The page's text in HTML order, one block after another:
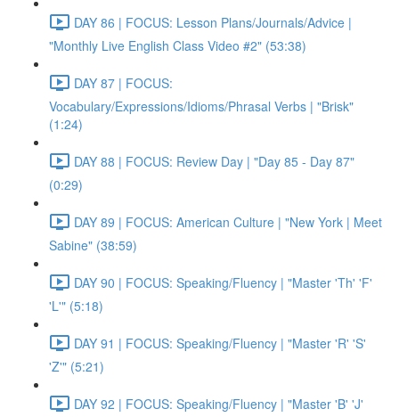
DAY 86 | FOCUS: Lesson Plans/Journals/Advice |
"Monthly Live English Class Video #2" (53:38)
DAY 87 | FOCUS:
Vocabulary/Expressions/Idioms/Phrasal Verbs | "Brisk"
(1:24)
DAY 88 | FOCUS: Review Day | "Day 85 - Day 87"
(0:29)
DAY 89 | FOCUS: American Culture | "New York | Meet
Sabine" (38:59)
DAY 90 | FOCUS: Speaking/Fluency | "Master 'Th' 'F'
'L'" (5:18)
DAY 91 | FOCUS: Speaking/Fluency | "Master 'R' 'S'
'Z'" (5:21)
DAY 92 | FOCUS: Speaking/Fluency | "Master 'B' 'J'